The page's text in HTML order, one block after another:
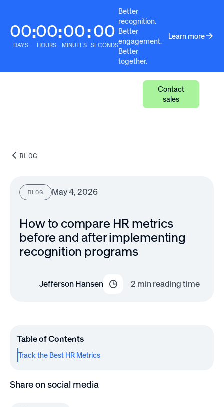
00
DAYS
:00
HOURS
:00
MINUTES
:00
SECONDS
Better
recognition.
Better
engagement.
Better
together.
Learn more
Contact
sales
BLOG
BLOG May 4, 2026
How to compare HR metrics
before and after implementing
recognition programs
Jefferson Hansen 2 min reading time
Table of Contents
Track the Best HR Metrics
Share on social media